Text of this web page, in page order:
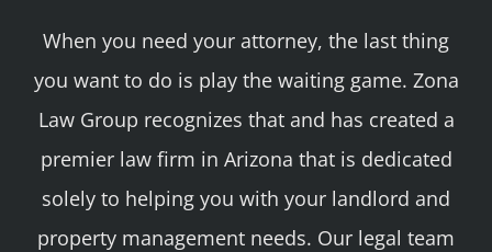
When you need your attorney, the last thing
you want to do is play the waiting game. Zona
Law Group recognizes that and has created a
premier law firm in Arizona that is dedicated
solely to helping you with your landlord and
property management needs. Our legal team